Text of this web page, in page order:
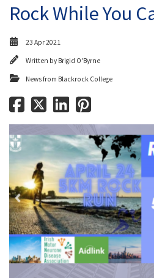
Rock While You
23 Apr 2021
Written by Brigid O'Byrne
News from Blackrock College